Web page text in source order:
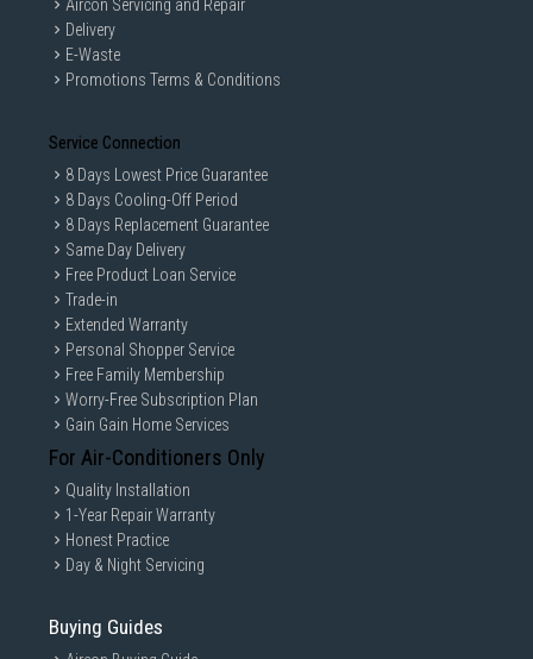
Aircon Servicing and Repair
Delivery
E-Waste
Promotions Terms & Conditions
Service Connection
8 Days Lowest Price Guarantee
8 Days Cooling-Off Period
8 Days Replacement Guarantee
Same Day Delivery
Free Product Loan Service
Trade-in
Extended Warranty
Personal Shopper Service
Free Family Membership
Worry-Free Subscription Plan
Gain Gain Home Services
For Air-Conditioners Only
Quality Installation
1-Year Repair Warranty
Honest Practice
Day & Night Servicing
Buying Guides